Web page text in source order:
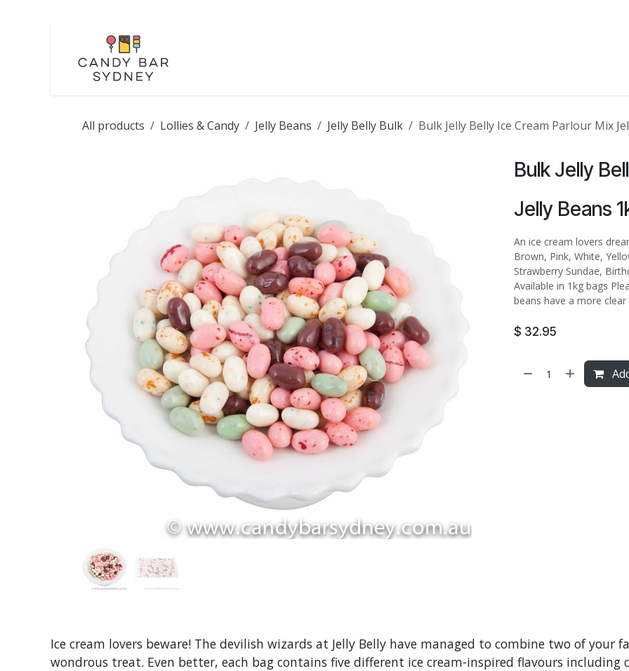
All products Lollies & Candy Jelly Beans Jelly Belly Bulk Bulk Jelly Belly Ice Cream Parlour Mix
Bulk Jelly
Jelly Beans
An ice cream lovers
Brown, Pink, White,
Strawberry Sundae,
Available in 1kg bags
beans have a more
$ 32.95
Ice cream lovers beware! The devilish wizards at Jelly Belly have managed to combine two of your
wondrous treat. Even better, each bag contains five different ice cream-inspired flavours